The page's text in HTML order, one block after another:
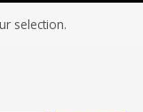
selection.